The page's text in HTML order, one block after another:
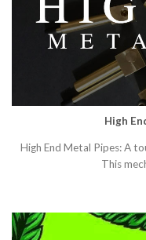
High
High End Metal Pipes: A
This